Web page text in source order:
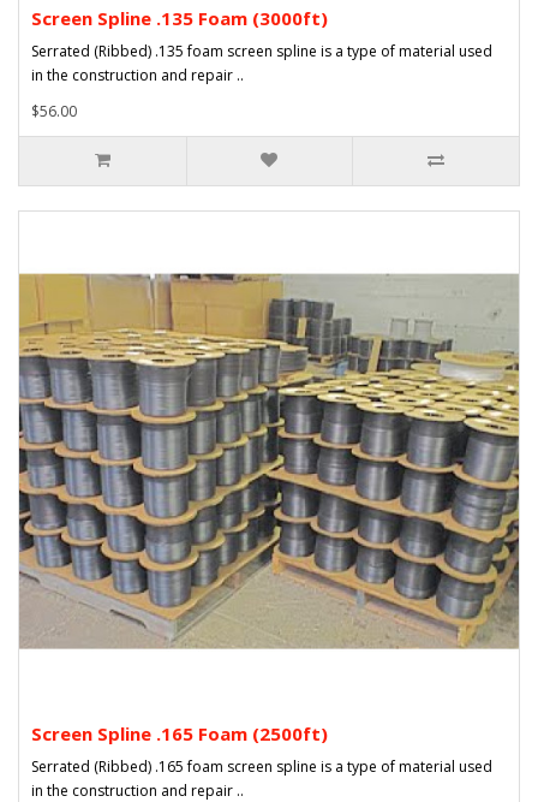
Screen Spline .135 Foam (3000ft)
Serrated (Ribbed) .135 foam screen spline is a type of material used
in the construction and repair ..
$56.00
Screen Spline .165 Foam (2500ft)
Serrated (Ribbed) .165 foam screen spline is a type of material used
in the construction and repair ..